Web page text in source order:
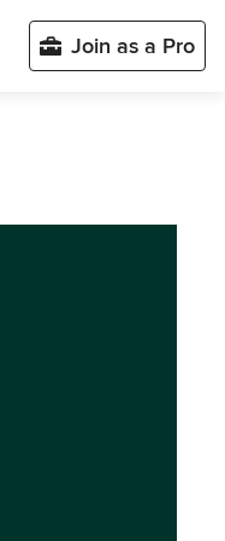
Join as a Pro